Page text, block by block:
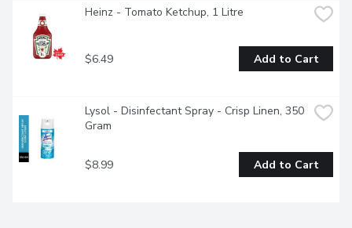
Heinz - Tomato Ketchup, 1 Litre
$6.49 Add to Cart
Lysol - Disinfectant Spray - Crisp Linen, 350
Gram
$8.99 Add to Cart